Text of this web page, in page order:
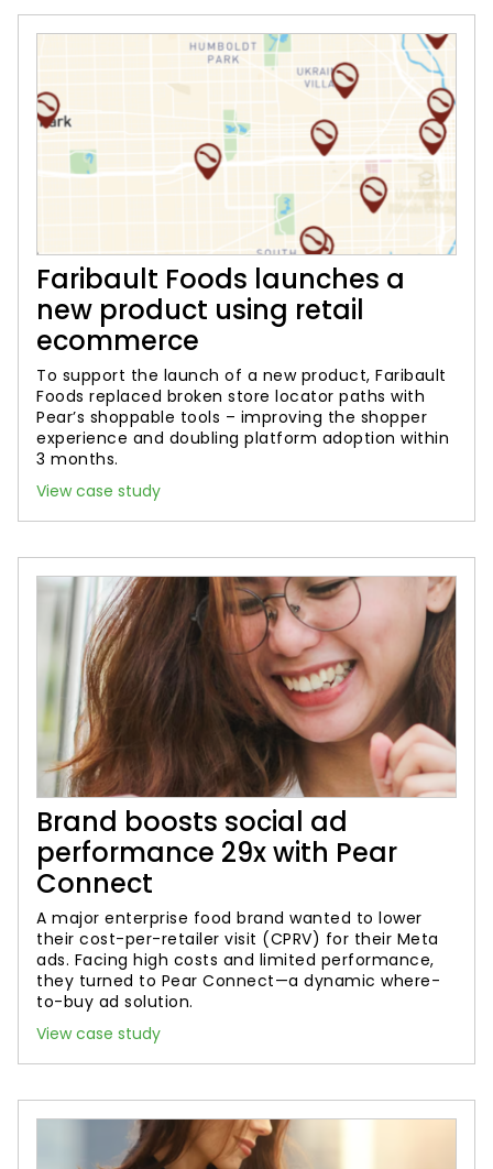
Faribault Foods launches a
new product using retail
ecommerce
To support the launch of a new product, Faribault
Foods replaced broken store locator paths with
Pear’s shoppable tools – improving the shopper
experience and doubling platform adoption within
3 months.
View case study
Brand boosts social ad
performance 29x with Pear
Connect
A major enterprise food brand wanted to lower
their cost-per-retailer visit (CPRV) for their Meta
ads. Facing high costs and limited performance,
they turned to Pear Connect—a dynamic where-
to-buy ad solution.
View case study